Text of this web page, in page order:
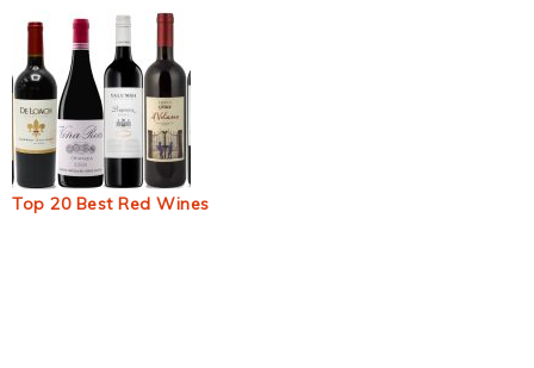
Top 20 Best Red Wines